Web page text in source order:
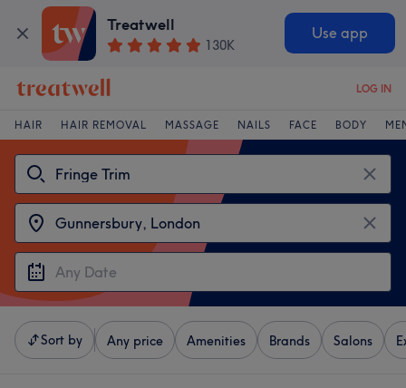
Treatwell
130K
Use app
LOG IN
HAIR HAIR REMOVAL MASSAGE NAILS FACE BODY
Sort by Any price Amenities Brands Salons